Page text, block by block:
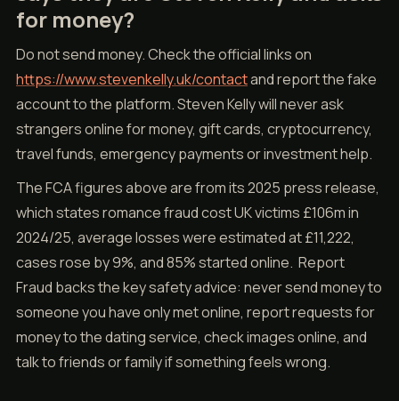
for money?
Do not send money. Check the official links on
https://www.stevenkelly.uk/contactand report the fake
account to the platform. Steven Kelly will never ask
strangers online for money, gift cards, cryptocurrency,
travel funds, emergency payments or investment help.
The FCA figures above are from its 2025 press release,
which states romance fraud cost UK victims £106m in
2024/25, average losses were estimated at £11,222,
cases rose by 9%, and 85% started online. Report
Fraud backs the key safety advice: never send money to
someone you have only met online, report requests for
money to the dating service, check images online, and
talk to friends or family if something feels wrong.